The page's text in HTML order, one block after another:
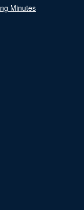
Minutes